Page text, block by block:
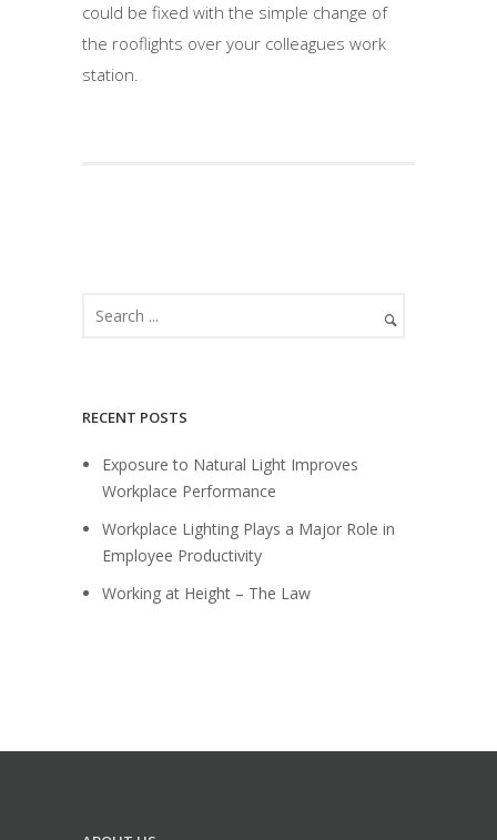
could be fixed with the simple change of
the rooflights over your colleagues work
station.
RECENT POSTS
Exposure to Natural Light Improves
Workplace Performance
Workplace Lighting Plays a Major Role in
Employee Productivity
Working at Height – The Law